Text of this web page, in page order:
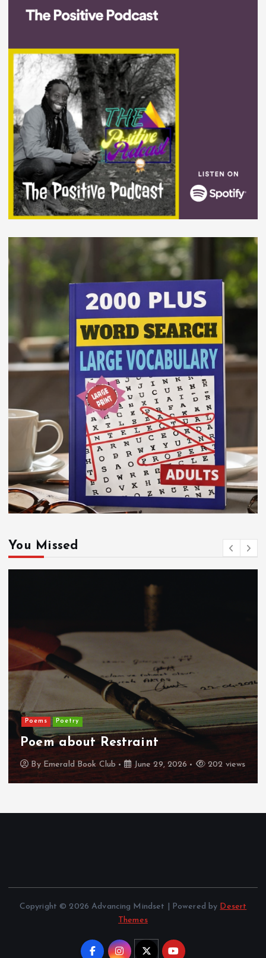
You Missed
Poems Poetry
Poem about Restraint
ByEmerald Book Club June 29, 2026 202 views
Copyright © 2026 Advancing Mindset | Powered by Desert
Themes